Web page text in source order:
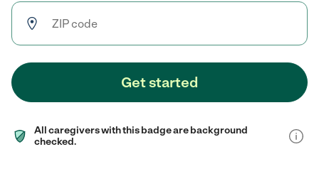
Get started
All caregivers with this badge are background
checked.